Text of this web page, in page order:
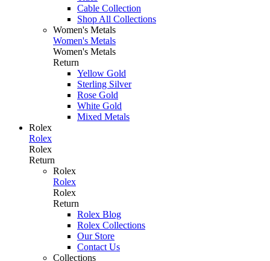
Cable Collection
Shop All Collections
Women's Metals
Women's Metals
Women's Metals
Return
Yellow Gold
Sterling Silver
Rose Gold
White Gold
Mixed Metals
Rolex
Rolex
Rolex
Return
Rolex
Rolex
Rolex
Return
Rolex Blog
Rolex Collections
Our Store
Contact Us
Collections